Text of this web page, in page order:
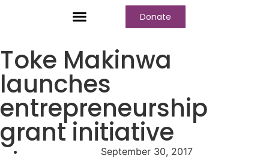
Donate
Toke Makinwa
launches
entrepreneurship
grant initiative
September 30, 2017